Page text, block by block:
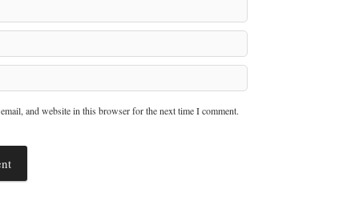
and website in this browser for the next time I comment.